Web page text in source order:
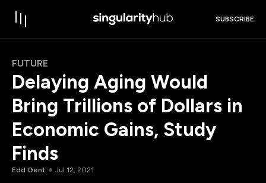
SUBSCRIBE
FUTURE
Delaying Aging Would
Bring Trillions of Dollars in
Economic Gains, Study
Finds
Edd Gent Jul 12, 2021